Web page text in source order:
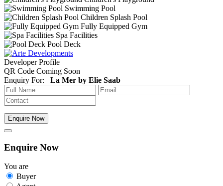
Swimming Pool
Children Splash Pool
Fully Equipped Gym
Spa Facilities
Pool Deck
Developer Profile
QR Code Coming Soon
Enquiry For: La Mer by Elie Saab
Enquire Now
Enquire Now
You are
Buyer